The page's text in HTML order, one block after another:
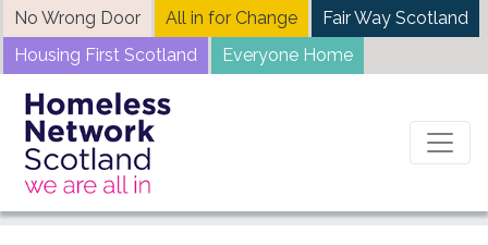
Skip
to
content
No Wrong Door All in for Change
Fair Way Scotland
Housing First Scotland
Everyone Home
Home News